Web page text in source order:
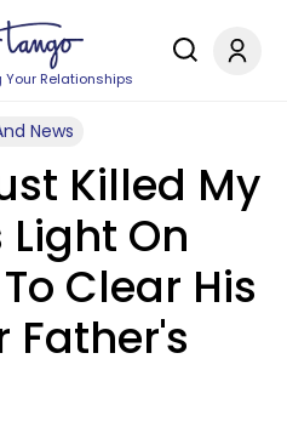
Your Relationships
News
Killed My
Light On
Clear His
Father's